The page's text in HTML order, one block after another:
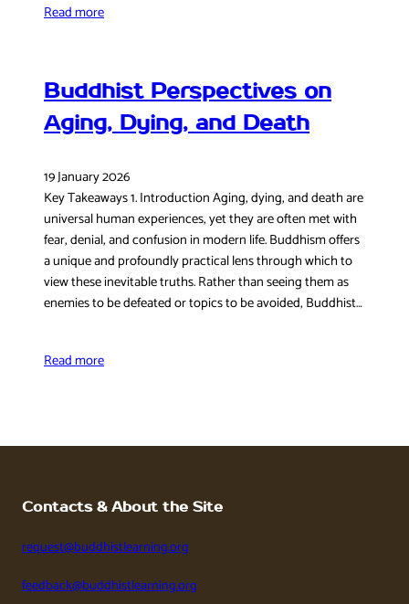
Read more
Buddhist Perspectives on
Aging, Dying, and Death
19 January 2026
Key Takeaways 1. Introduction Aging, dying, and death are
universal human experiences, yet they are often met with
fear, denial, and confusion in modern life. Buddhism offers
a unique and profoundly practical lens through which to
view these inevitable truths. Rather than seeing them as
enemies to be defeated or topics to be avoided, Buddhist…
Read more
Contacts & About the Site
request@buddhistlearning.org
feedback@buddhistlearning.org